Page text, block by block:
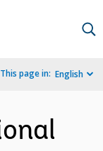
This page in: English